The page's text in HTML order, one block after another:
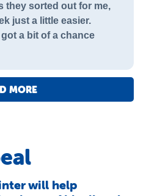
they sorted out for me,
just a little easier.
got a bit of a chance
MORE
will help